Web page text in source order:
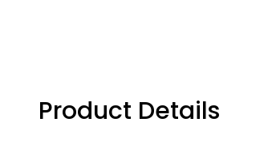
Product Details